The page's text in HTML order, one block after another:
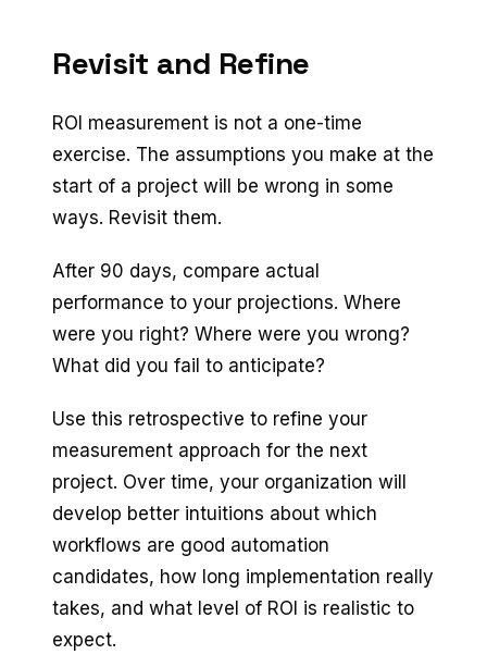
Revisit and Refine
ROI measurement is not a one-time
exercise. The assumptions you make at the
start of a project will be wrong in some
ways. Revisit them.
After 90 days, compare actual
performance to your projections. Where
were you right? Where were you wrong?
What did you fail to anticipate?
Use this retrospective to refine your
measurement approach for the next
project. Over time, your organization will
develop better intuitions about which
workflows are good automation
candidates, how long implementation really
takes, and what level of ROI is realistic to
expect.